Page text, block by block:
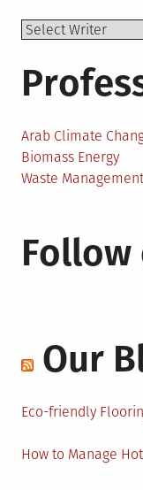
Arab Climate
Biomass Energy
Waste
Follow
Our
Eco-friendly
How to Manage